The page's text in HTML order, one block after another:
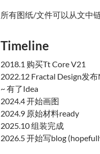
所有图纸/文件可以从文中
Timeline
2018.1 购买Tt Core V21
2022.12 Fractal Design发
~ 有了Idea
2024.4 开始画图
2024.9 原始材料ready
2025.10 组装完成
2026.5 开始写blog